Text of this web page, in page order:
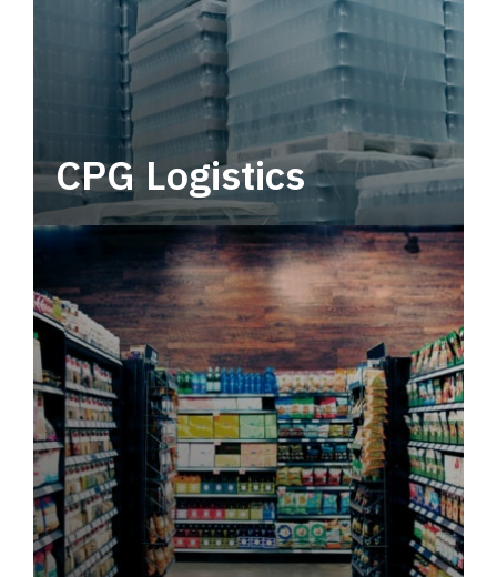
CPG Logistics
Power your supply chain with robust, end-to-
end CPG logistics.